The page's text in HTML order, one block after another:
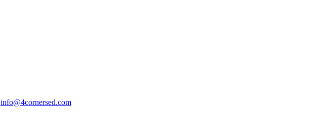
info@4cornersed.com